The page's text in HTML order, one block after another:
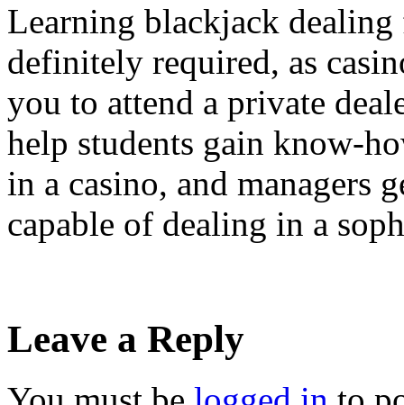
Learning blackjack
definitely required, as
you to attend a private
help students gain know-
in a casino, and managers
capable of dealing in a
Leave a Reply